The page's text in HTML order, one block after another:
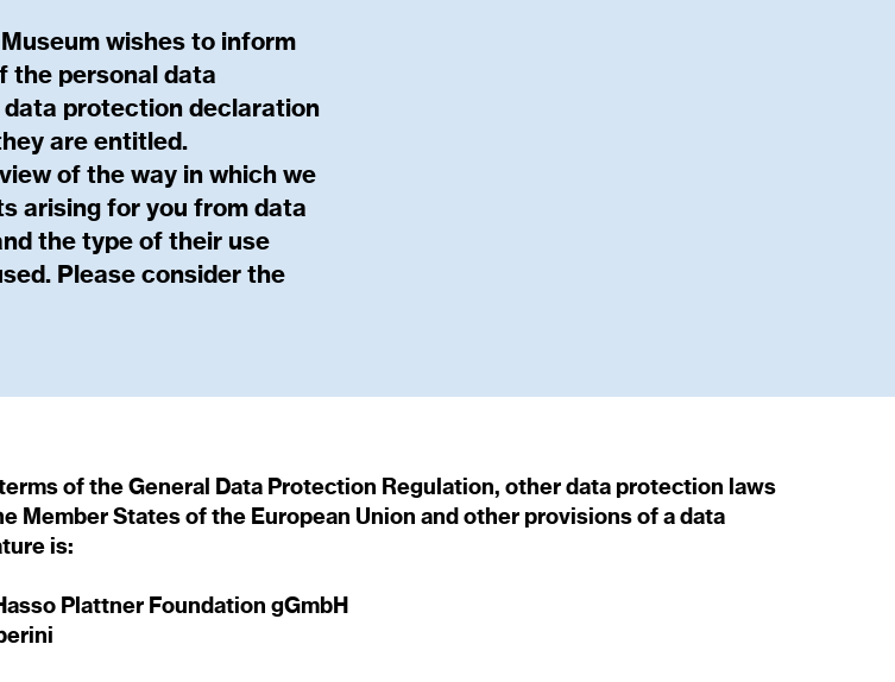
wishes to inform
the personal data
data protection declaration
are entitled.
of the way in which we
arising for you from data
the type of their use
Please consider the
of the General Data Protection Regulation, other data protection laws
Member States of the European Union and other provisions of a data
is:
Plattner Foundation gGmbH